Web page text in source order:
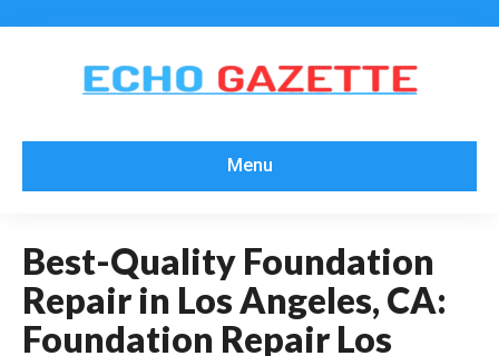
Menu
Best-Quality Foundation
Repair in Los Angeles, CA:
Foundation Repair Los